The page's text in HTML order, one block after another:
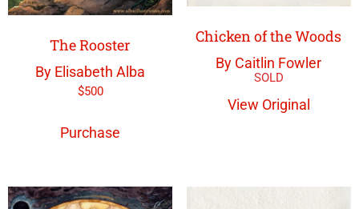
The Rooster
By Elisabeth Alba
$500
Purchase
Chicken of the Woods
By Caitlin Fowler
View Original